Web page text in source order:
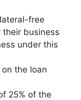
free
business
under this
the loan
25% of the